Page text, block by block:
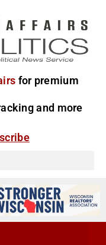
for premium
and more